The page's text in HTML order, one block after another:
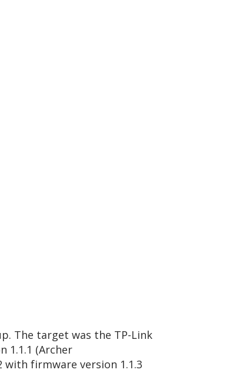
The target was the TP-Link
1.1.1 (Archer
with firmware version 1.1.3